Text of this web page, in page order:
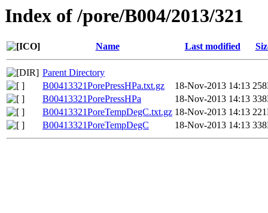
Index of /pore/B004/2013/321
Name Last modified
Parent Directory
B00413321PorePressHPa.txt.gz
18-Nov-2013 14:13
B00413321PorePressHPa
18-Nov-2013 14:13
B00413321PoreTempDegC.txt.gz 18-Nov-2013 14:13
B00413321PoreTempDegC
18-Nov-2013 14:13